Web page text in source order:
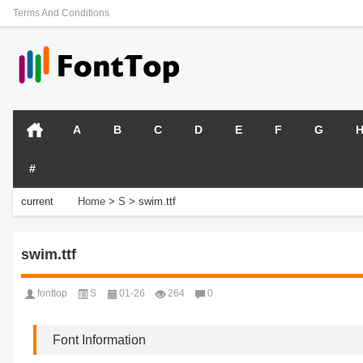
Terms And Conditions
A B C D E F G H
#
current
Home > S > swim.ttf
swim.ttf
fonttop S 01-26 264 0
Font Information